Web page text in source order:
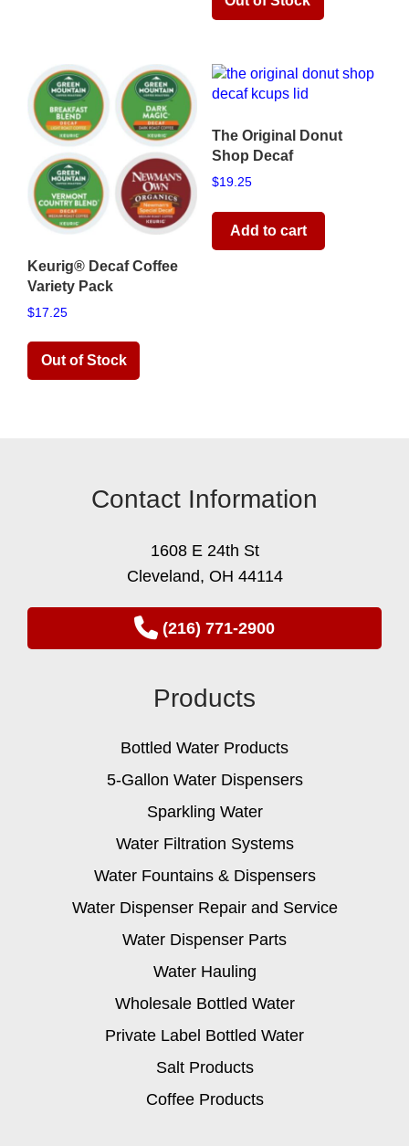
Keurig® Decaf Coffee
Variety Pack
$17.25
Read more
The Original Donut
Shop Decaf
$19.25
Add to cart
Contact Information
1608 E 24th St
Cleveland, OH 44114
(216) 771-2900
Products
Bottled Water Products
5-Gallon Water Dispensers
Sparkling Water
Water Filtration Systems
Water Fountains & Dispensers
Water Dispenser Repair and Service
Water Dispenser Parts
Water Hauling
Wholesale Bottled Water
Private Label Bottled Water
Salt Products
Coffee Products